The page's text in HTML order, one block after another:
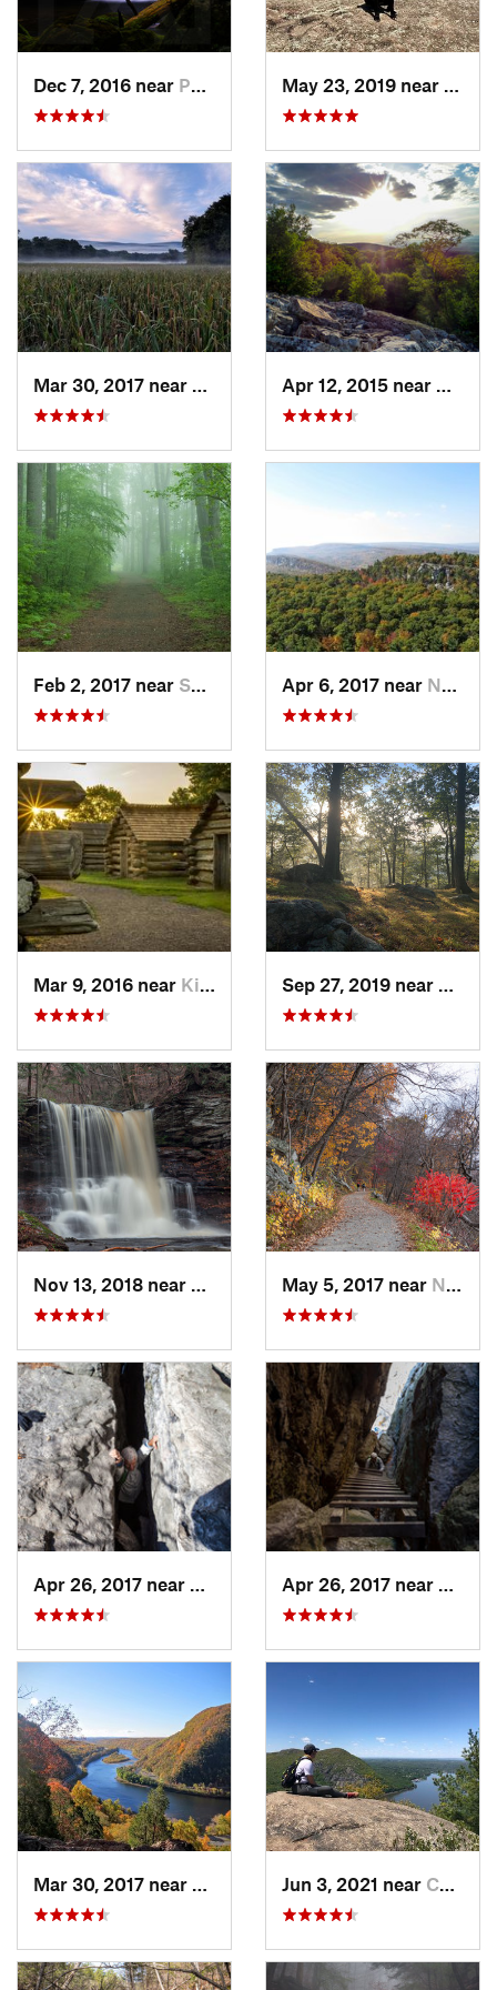
Dec 7, 2016 near Pocono…, PA
Vernon…, NJ
Feb 2, 2017 near Saw Creek, PA Apr 6, 2017 near New Paltz, NY
Mar 9, 2016 near King of…, PA
Back Mo…, PAMay 5, 2017 near New Paltz, NY
New Paltz, NY
Belvidere, NJJun 3, 2021 near Cold Sp…, NY